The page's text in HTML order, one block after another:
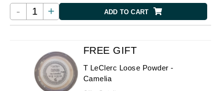
- + ADD TO CART
FREE GIFT
T LeClerc Loose Powder -
Camelia